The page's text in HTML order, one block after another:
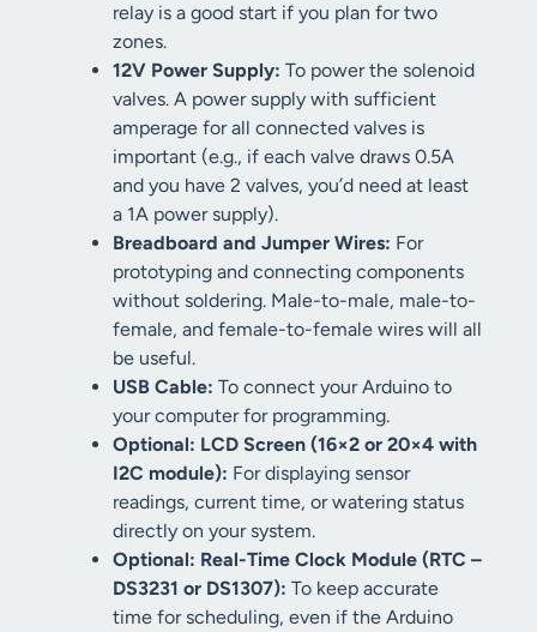
relay is a good start if you plan for two
zones.
12V Power Supply: To power the solenoid
valves. A power supply with sufficient
amperage for all connected valves is
important (e.g., if each valve draws 0.5A
and you have 2 valves, you’d need at least
a 1A power supply).
Breadboard and Jumper Wires: For
prototyping and connecting components
without soldering. Male-to-male, male-to-
female, and female-to-female wires will all
be useful.
USB Cable: To connect your Arduino to
your computer for programming.
Optional: LCD Screen (16×2 or 20×4 with
I2C module): For displaying sensor
readings, current time, or watering status
directly on your system.
Optional: Real-Time Clock Module (RTC –
DS3231 or DS1307): To keep accurate
time for scheduling, even if the Arduino